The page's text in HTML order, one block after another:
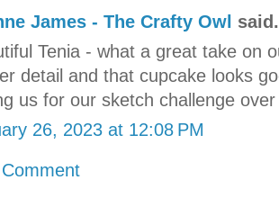
James - The Crafty Owl
Tenia - what a great take on
detail and that cupcake looks
us for our sketch challenge
26, 2023 at 12:08 PM